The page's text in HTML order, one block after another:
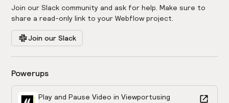
Join our Slack community and ask for help. Make sure to
share a read-only link to your Webflow project.
Join our Slack
Powerups
Play and Pause Video in Viewportusing